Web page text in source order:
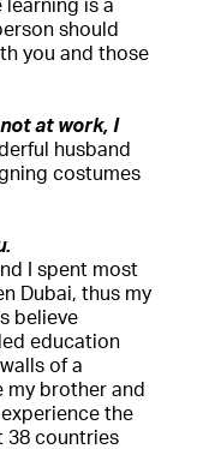
is a
should
you and those
at work, I
husband
costumes
I spent most
Dubai, thus my
believe
education
of a
my brother and
the
38 countries